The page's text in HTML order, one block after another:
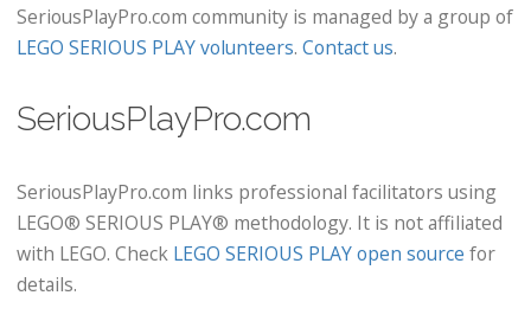
SeriousPlayPro.com community is managed by a group of
LEGO SERIOUS PLAY volunteers. Contact us.
SeriousPlayPro.com
SeriousPlayPro.com links professional facilitators using
LEGO® SERIOUS PLAY® methodology. It is not affiliated
with LEGO. Check LEGO SERIOUS PLAY open source for
details.